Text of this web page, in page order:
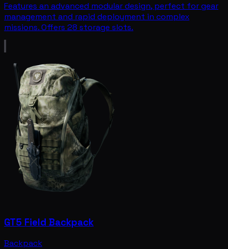
Features an advanced modular design, perfect for gear
management and rapid deployment in complex
missions. Offers 28 storage slots.
GT5 Field Backpack
Backpack